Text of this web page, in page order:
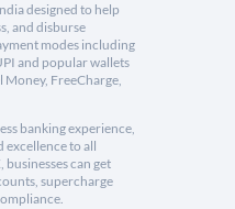
designed to help
and disburse
modes including
and popular wallets
FreeCharge,
banking experience,
excellence to all
can get
supercharge